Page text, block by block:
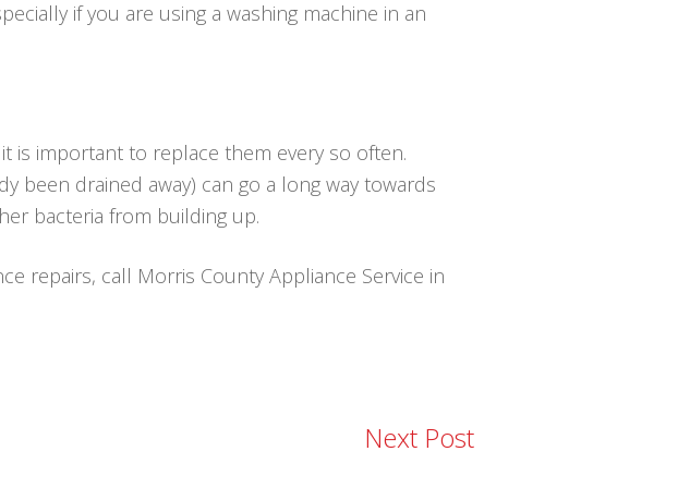
if you are using a washing machine in an
is important to replace them every so often.
been drained away) can go a long way towards
bacteria from building up.
repairs, call Morris County Appliance Service in
Next Post